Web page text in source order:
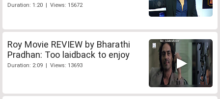
Duration: 1:20 | Views: 15672
Roy Movie REVIEW by Bharathi
Pradhan: Too laidback to enjoy
Duration: 2:09 | Views: 13693